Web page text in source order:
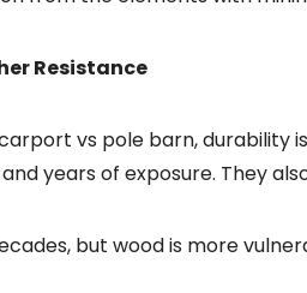
Resistance
vs pole barn, durability
years of exposure. They
but wood is more